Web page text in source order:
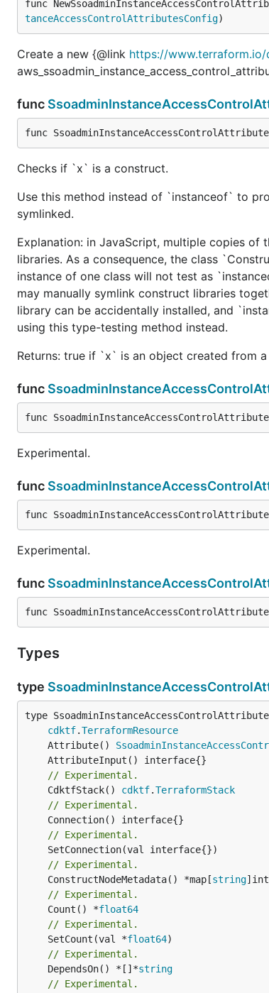
func
tanceAccessControlAttributesConfig)
Create a new {@link https://www.terraform.io/
func
func
Checks if `x` is a construct.
Use this method instead of `instanceof` to
symlinked.
Explanation: in JavaScript, multiple copies
libraries. As a consequence, the class
instance of one class will not test as
may manually symlink construct libraries
library can be accidentally installed, and
using this type-testing method instead.
Returns: true if `x` is an object created from
func
func
Experimental.
func
func
Experimental.
func
func
Types
type
type
cdktf.TerraformResource
	Attribute()
// Experimental.
	CdktfStack()
cdktf.TerraformStack
// Experimental.
// Experimental.
// Experimental.
	ConstructNodeMetadata() *map[
string
// Experimental.
	Count() *
float64
// Experimental.
	SetCount(val *
float64
// Experimental.
	DependsOn() *[]*
string
// Experimental.